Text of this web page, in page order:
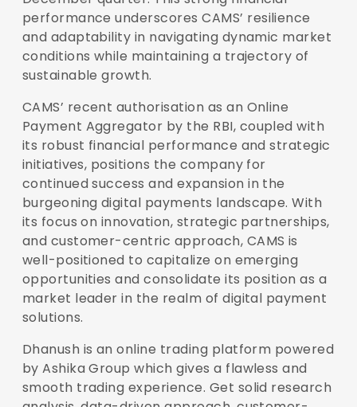
performance underscores CAMS’ resilience
and adaptability in navigating dynamic market
conditions while maintaining a trajectory of
sustainable growth.
CAMS’ recent authorisation as an Online
Payment Aggregator by the RBI, coupled with
its robust financial performance and strategic
initiatives, positions the company for
continued success and expansion in the
burgeoning digital payments landscape. With
its focus on innovation, strategic partnerships,
and customer-centric approach, CAMS is
well-positioned to capitalize on emerging
opportunities and consolidate its position as a
market leader in the realm of digital payment
solutions.
Dhanush is an online trading platform powered
by Ashika Group which gives a flawless and
smooth trading experience. Get solid research